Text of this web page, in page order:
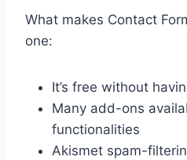
What makes Contact
one:
It’s free without
Many add-ons
functionalities
Akismet spam-